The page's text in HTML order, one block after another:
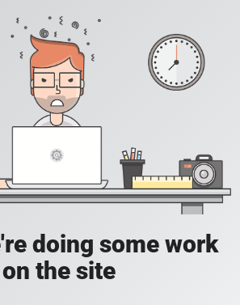
doing some work
on the site